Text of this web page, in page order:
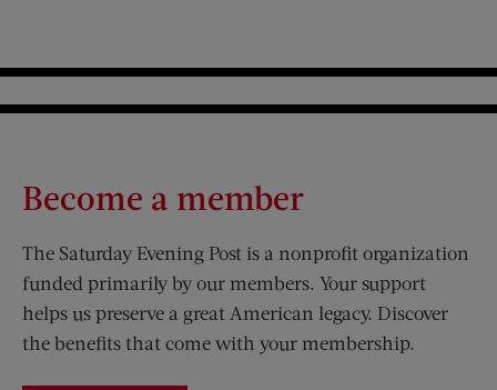
Become a member
The Saturday Evening Post is a nonprofit organization
funded primarily by our members. Your support
helps us preserve a great American legacy. Discover
the benefits that come with your membership.